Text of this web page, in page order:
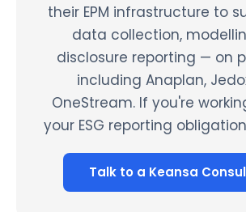
their EPM infrastructure to
data collection,
disclosure reporting — on
including Anaplan,
OneStream. If you're
your ESG reporting
Talk to a Keansa